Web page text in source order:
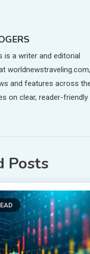
is a writer and editorial
worldnewstraveling.com,
and features across
on clear, reader-friendly
Posts